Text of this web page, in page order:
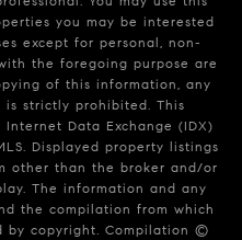
you may be interested
except for personal, non-
the foregoing purpose are
of this information, any
is strictly prohibited. This
Data Exchange (IDX)
Displayed property listings
other than the broker and/or
The information and any
the compilation from which
by copyright. Compilation ©